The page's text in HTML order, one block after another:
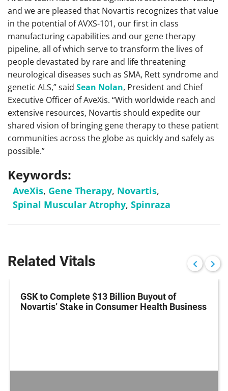
and we are pleased that Novartis recognizes that value
in the potential of AVXS-101, our first in class
manufacturing capabilities and our gene therapy
pipeline, all of which serve to transform the lives of
people devastated by rare and life threatening
neurological diseases such as SMA, Rett syndrome and
genetic ALS,” said Sean Nolan, President and Chief
Executive Officer of AveXis. “With worldwide reach and
extensive resources, Novartis should expedite our
shared vision of bringing gene therapy to these patient
communities across the globe as quickly and safely as
possible.”
Keywords:
AveXis, Gene Therapy, Novartis,
Spinal Muscular Atrophy, Spinraza
Related Vitals
GSK to Complete $13 Billion Buyout of
Novartis’ Stake in Consumer Health Business